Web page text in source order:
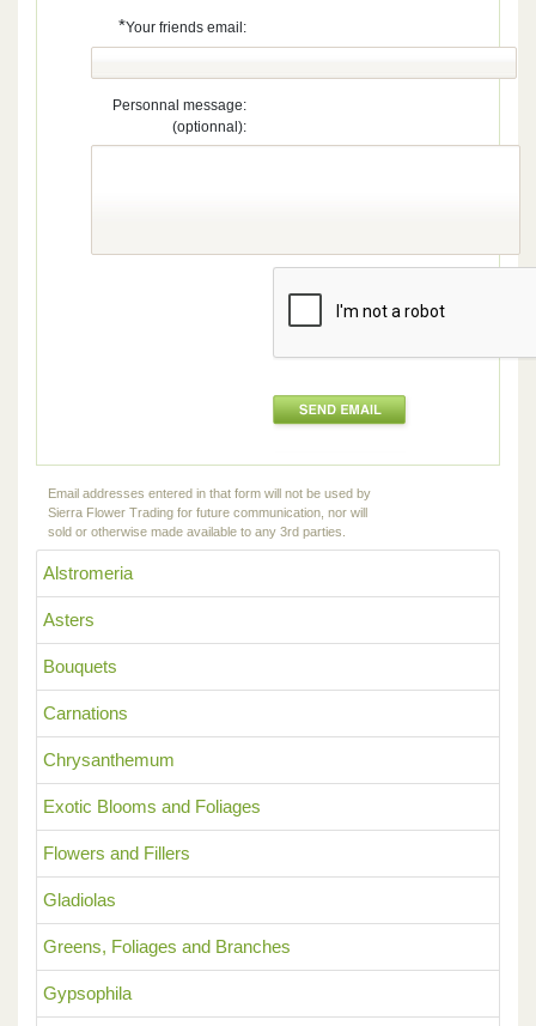
Alstromeria
Asters
Bouquets
Carnations
Chrysanthemum
Exotic Blooms and Foliages
Flowers and Fillers
Gladiolas
Greens, Foliages and Branches
Gypsophila
*Your friends email:
Personnal message:
(optionnal):
Email addresses entered in that form will not be used by
Sierra Flower Trading for future communication, nor will
sold or otherwise made available to any 3rd parties.